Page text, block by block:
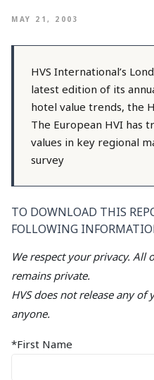
MAY 21, 2003
HVS International’s
latest edition of its
hotel value trends, the
The European HVI has
values in key regional
survey
TO DOWNLOAD THIS
FOLLOWING
We respect your privacy.
remains private.
HVS does not release any
anyone.
*First Name